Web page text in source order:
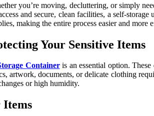
you’re moving, decluttering, or simply
and secure, clean facilities, a self-
making the entire process easier and more
Your Sensitive Items
Containeris an essential option.
artwork, documents, or delicate clothing
or high humidity.
Items